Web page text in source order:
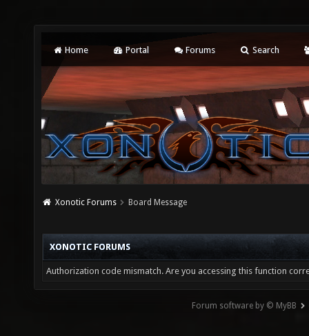
Home Portal Forums Search
Xonotic Forums Board Message
XONOTIC FORUMS
Authorization code mismatch. Are you accessing this function
Forum software by © MyBB